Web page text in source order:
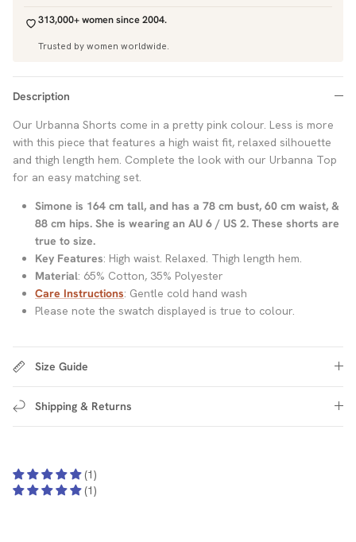
313,000+ women since 2004.
Trusted by women worldwide.
Description
Our Urbanna Shorts come in a pretty pink colour. Less is more
with this piece that features a high waist fit, relaxed silhouette
and thigh length hem. Complete the look with our Urbanna Top
for an easy matching set.
Simone is 164 cm tall, and has a 78 cm bust, 60 cm waist, &
88 cm hips. She is wearing an AU 6 / US 2. These shorts are
true to size.
Key Features: High waist. Relaxed. Thigh length hem.
Material: 65% Cotton, 35% Polyester
Care Instructions: Gentle cold hand wash
Please note the swatch displayed is true to colour.
Size Guide
Shipping & Returns
(1)
(1)